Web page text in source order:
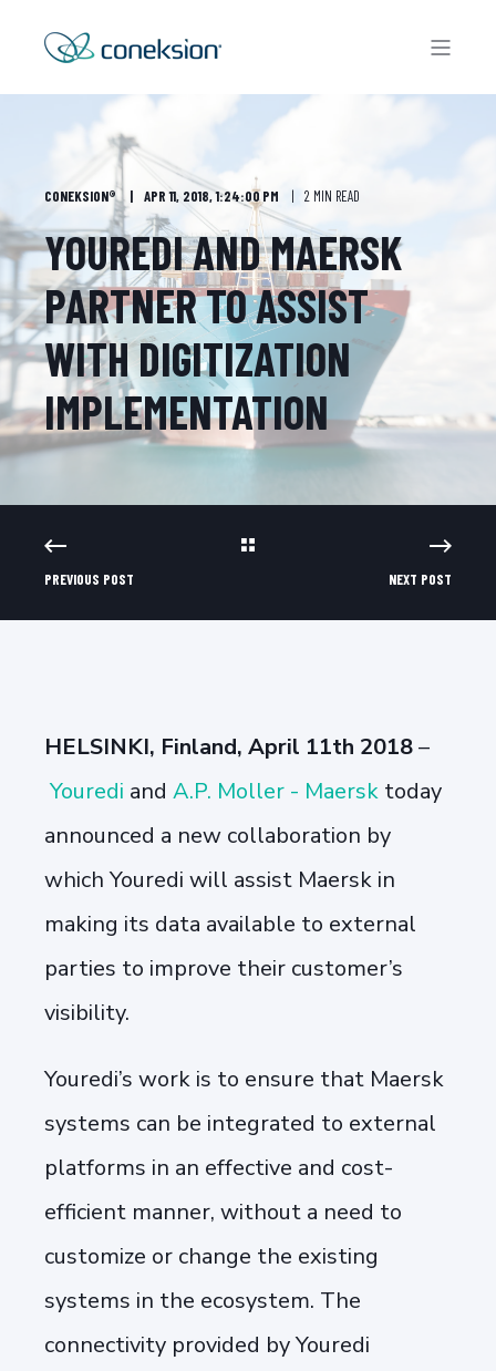
CONEKSION® APR 11, 2018, 1:24:00 PM 2 MIN READ
YOUREDI AND MAERSK
PARTNER TO ASSIST
WITH DIGITIZATION
IMPLEMENTATION
PREVIOUS POST NEXT POST
HELSINKI, Finland, April 11th 2018–
Youredi and A.P. Moller - Maersk today
announced a new collaboration by
which Youredi will assist Maersk in
making its data available to external
parties to improve their customer’s
visibility.
Youredi’s work is to ensure that Maersk
systems can be integrated to external
platforms in an effective and cost-
efficient manner, without a need to
customize or change the existing
systems in the ecosystem. The
connectivity provided by Youredi